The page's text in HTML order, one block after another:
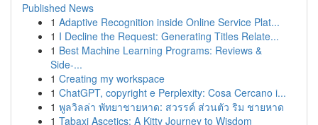
Published News
1 Adaptive Recognition inside Online Service Plat...
1 I Decline the Request: Generating Titles Relate...
1 Best Machine Learning Programs: Reviews &
Side-...
1 Creating my workspace
1 ChatGPT, copyright e Perplexity: Cosa Cercano i...
1 พูลวิลล่า พัทยาชายหาด: สวรรค์ ส่วนตัว ริม ชายหาด
1 Tabaxi Ascetics: A Kitty Journey to Wisdom